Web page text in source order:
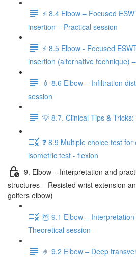
⚡️ 8.4 Elbow – Focused
insertion – Practical session
⚡️ 8.5 Elbow - Focused
insertion (alternative technique)
💉 8.6 Elbow – Infiltration
session
💡 8.7. Clinical Tips &
❓ 8.9 Multiple choice test
isometric test - flexion
9. Elbow – Interpretation and
structures – Resisted wrist extension
golfers elbow)
🦉 9.1 Elbow –
Theoretical session
🤌 9.2 Elbow – Deep